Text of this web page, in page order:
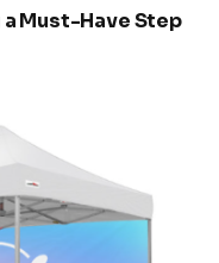
a Must-Have Step